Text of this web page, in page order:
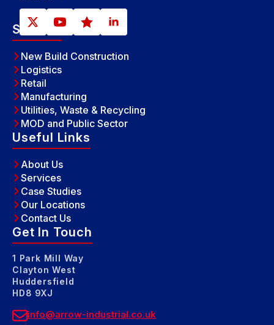
Sectors
New Build Construction
Logistics
Retail
Manufacturing
Utilities, Waste & Recycling
MOD and Public Sector
Useful Links
About Us
Services
Case Studies
Our Locations
Contact Us
Get In Touch
1 Park Mill Way
Clayton West
Huddersfield
HD8 9XJ
info@arrow-industrial.co.uk